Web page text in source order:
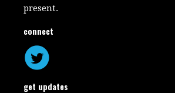
present.
connect
get updates